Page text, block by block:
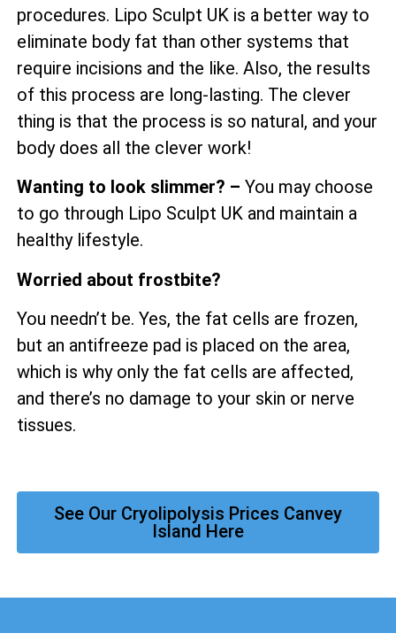
procedures. Lipo Sculpt UK is a better way to
eliminate body fat than other systems that
require incisions and the like. Also, the results
of this process are long-lasting. The clever
thing is that the process is so natural, and your
body does all the clever work!
Wanting to look slimmer? – You may choose
to go through Lipo Sculpt UK and maintain a
healthy lifestyle.
Worried about frostbite?
You needn’t be. Yes, the fat cells are frozen,
but an antifreeze pad is placed on the area,
which is why only the fat cells are affected,
and there’s no damage to your skin or nerve
tissues.
See Our Cryolipolysis Prices Canvey
Island Here